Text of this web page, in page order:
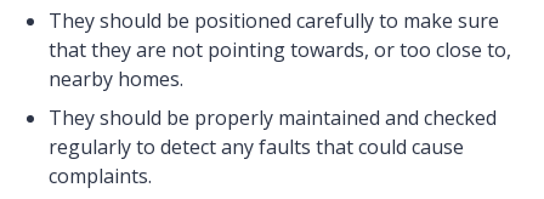
They should be positioned carefully to make sure
that they are not pointing towards, or too close to,
nearby homes.
They should be properly maintained and checked
regularly to detect any faults that could cause
complaints.